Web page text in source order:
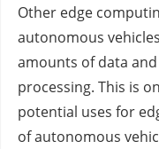
Other edge
autonomous
amounts of data
processing. This is
potential uses for
of autonomous